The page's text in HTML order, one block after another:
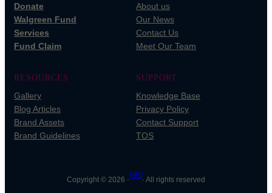
Donate
Walgreen Fund
Services
Fund Claim
About us
Our News
Contact Us
Meet Our Team
RESOURCES
Gallery
Blog Articles
Brand Assets
Brand Guidelines
SUPPORT
Knowledge Base
Privacy Policy
Contact Support
TOS
Copyright © 2026 ·
WPU
· All rights reserved